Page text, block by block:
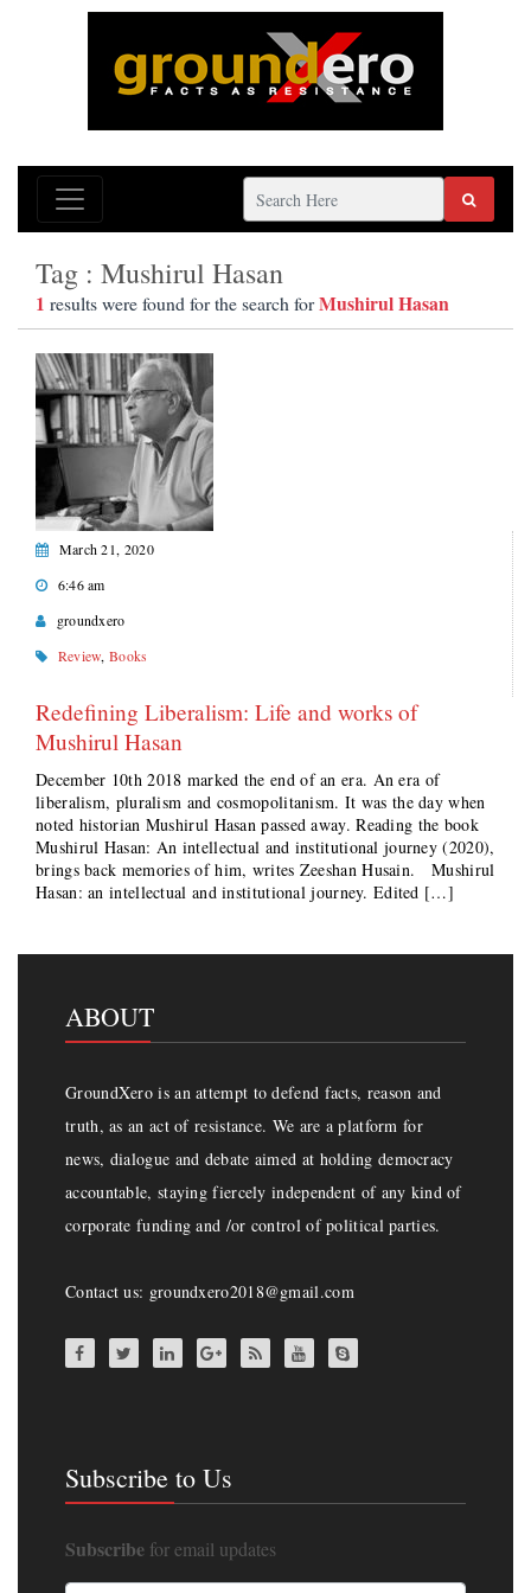
Tag : Mushirul Hasan
1 results were found for the search forMushirul Hasan
March 21, 2020
6:46 am
groundxero
Review,Books
Redefining Liberalism: Life and works of
Mushirul Hasan
December 10th 2018 marked the end of an era. An era of
liberalism, pluralism and cosmopolitanism. It was the day when
noted historian Mushirul Hasan passed away. Reading the book
Mushirul Hasan: An intellectual and institutional journey (2020),
brings back memories of him, writes Zeeshan Husain. Mushirul
Hasan: an intellectual and institutional journey. Edited […]
ABOUT
GroundXero is an attempt to defend facts, reason and
truth, as an act of resistance. We are a platform for
news, dialogue and debate aimed at holding democracy
accountable, staying fiercely independent of any kind of
corporate funding and /or control of political parties.
Contact us: groundxero2018@gmail.com
Subscribe to Us
Subscribe for email updates